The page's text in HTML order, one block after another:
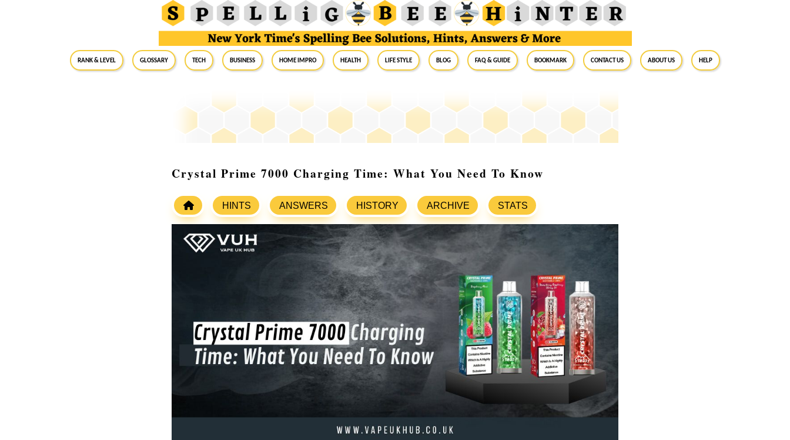
RANK & LEVEL GLOSSARY Tech Business Home Impro Health Life Style Blog FAQ & Guide BookMark Contact Us About Us Help
Crystal Prime 7000 Charging Time: What You Need To Know
HINTS ANSWERS HISTORY ARCHIVE STATS